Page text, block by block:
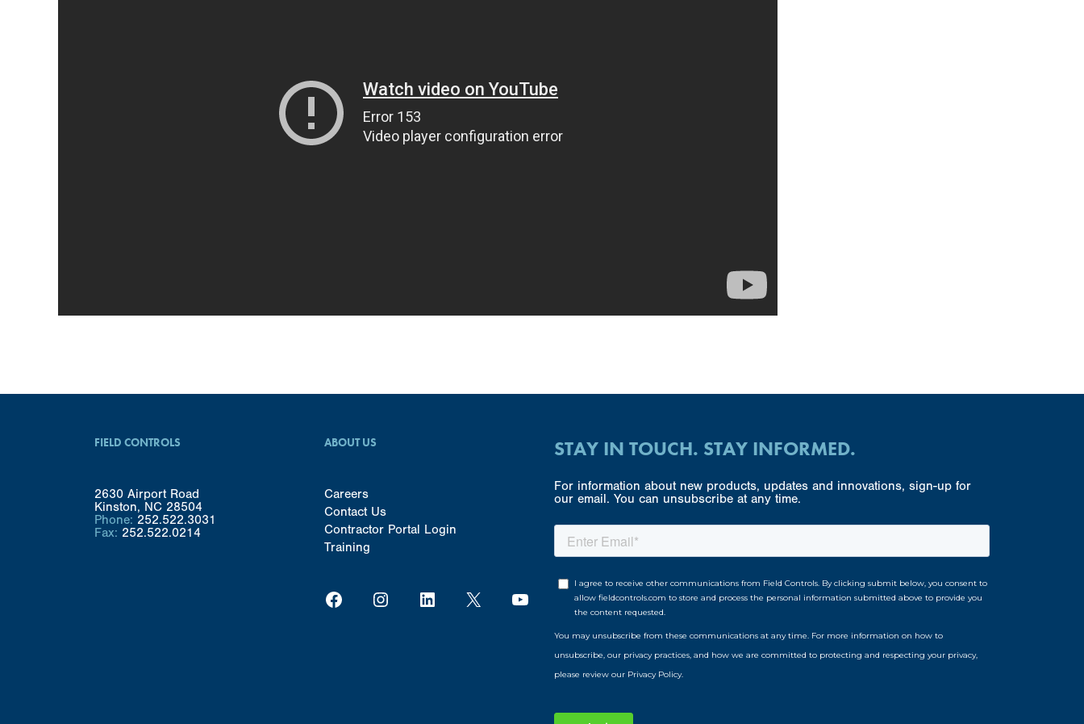
FIELD CONTROLS
2630 Airport Road
Kinston, NC 28504
Phone: 252.522.3031
Fax: 252.522.0214
ABOUT US
Careers
Contact Us
Contractor Portal Login
Training
Facebook Instagram LinkedIn X YouTube
STAY IN TOUCH. STAY INFORMED.
For information about new products, updates and innovations, sign-up for
our email. You can unsubscribe at any time.